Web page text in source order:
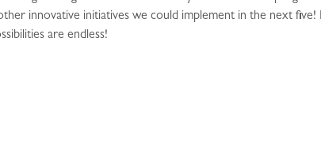
innovative initiatives we could implement in the next
are endless!